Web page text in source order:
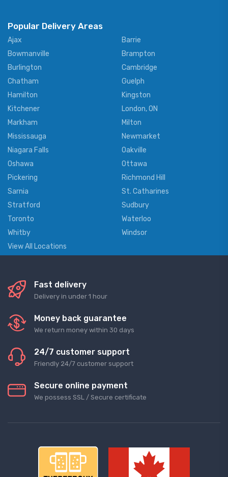
Popular Delivery Areas
Ajax
Barrie
Bowmanville
Brampton
Burlington
Cambridge
Chatham
Guelph
Hamilton
Kingston
Kitchener
London, ON
Markham
Milton
Mississauga
Newmarket
Niagara Falls
Oakville
Oshawa
Ottawa
Pickering
Richmond Hill
Sarnia
St. Catharines
Stratford
Sudbury
Toronto
Waterloo
Whitby
Windsor
View All Locations
Fast delivery
Delivery in under 1 hour
Money back guarantee
We return money within 30 days
24/7 customer support
Friendly 24/7 customer support
Secure online payment
We possess SSL / Secure сertificate